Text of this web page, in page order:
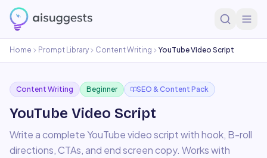
Home Prompt Library Content Writing YouTube Video Script
Content Writing Beginner SEO & Content Pack
YouTube Video Script
Write a complete YouTube video script with hook, B-roll
directions, CTAs, and end screen copy. Works with